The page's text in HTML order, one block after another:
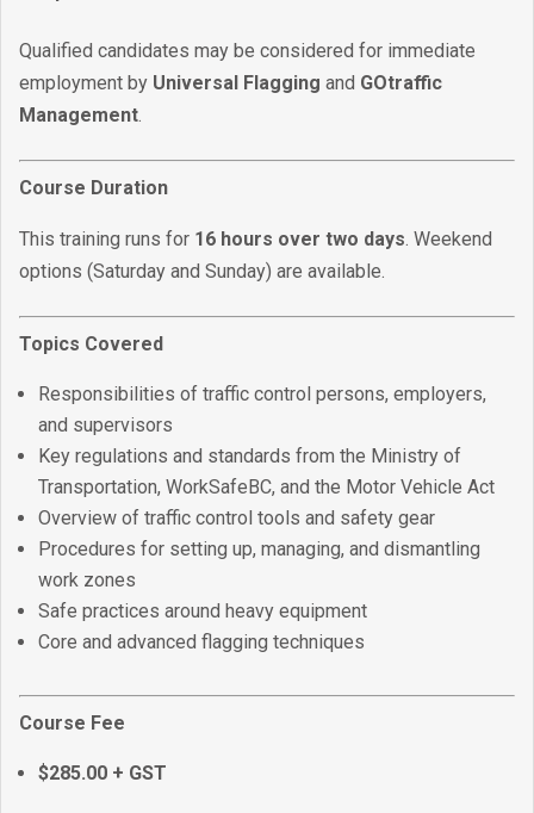
Qualified candidates may be considered for immediate
employment by Universal Flagging and GOtraffic
Management.
Course Duration
This training runs for 16 hours over two days. Weekend
options (Saturday and Sunday) are available.
Topics Covered
Responsibilities of traffic control persons, employers,
and supervisors
Key regulations and standards from the Ministry of
Transportation, WorkSafeBC, and the Motor Vehicle Act
Overview of traffic control tools and safety gear
Procedures for setting up, managing, and dismantling
work zones
Safe practices around heavy equipment
Core and advanced flagging techniques
Course Fee
$285.00 + GST